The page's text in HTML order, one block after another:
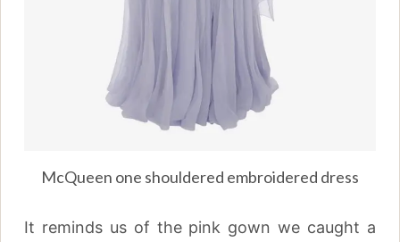
McQueen one shouldered embroidered dress
It reminds us of the pink gown we caught a